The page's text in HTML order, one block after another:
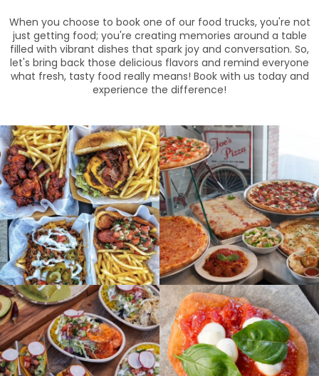
When you choose to book one of our food trucks, you're not
just getting food; you're creating memories around a table
filled with vibrant dishes that spark joy and conversation. So,
let's bring back those delicious flavors and remind everyone
what fresh, tasty food really means! Book with us today and
experience the difference!